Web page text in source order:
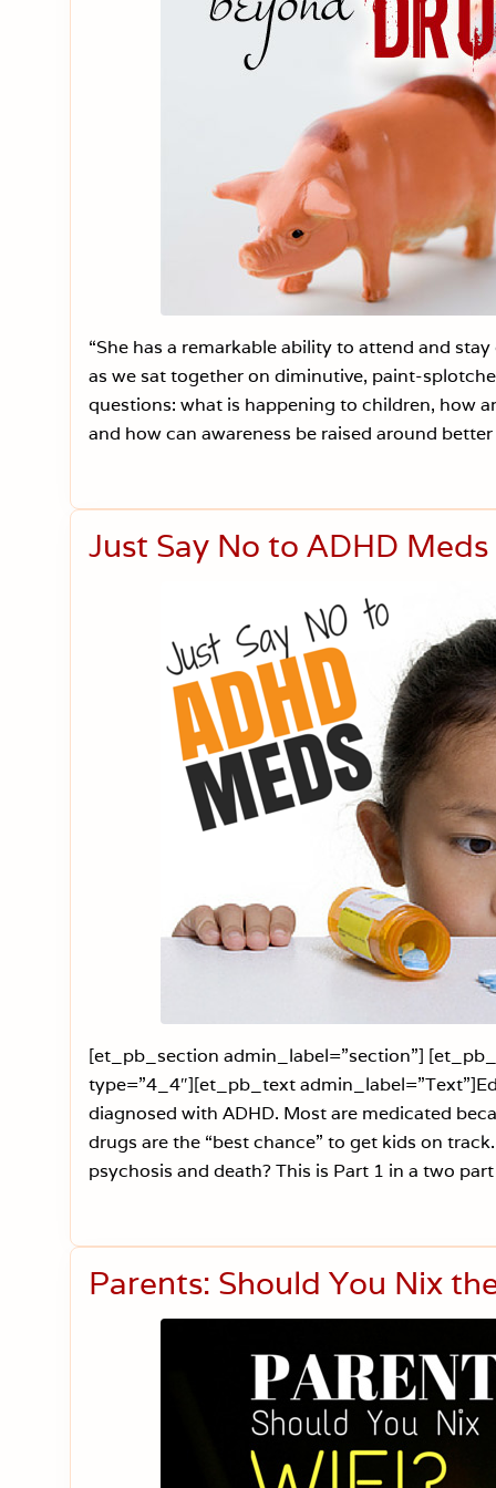
“She has a remarkable ability to attend and
as we sat together on diminutive, paint-
questions: what is happening to children, how
and how can awareness be raised around
Just Say No to ADHD Meds
[et_pb_section admin_label=”section”]
type=”4_4″][et_pb_text
diagnosed with ADHD. Most are medicated
drugs are the “best chance” to get kids on
psychosis and death? This is Part 1 in a two
Parents: Should You Nix